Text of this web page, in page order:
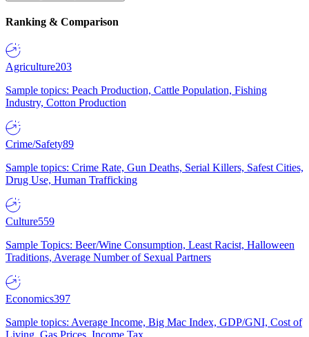
Ranking & Comparison
Agriculture203
Sample topics: Peach Production, Cattle Population, Fishing
Industry, Cotton Production
Crime/Safety89
Sample topics: Crime Rate, Gun Deaths, Serial Killers, Safest Cities,
Drug Use, Human Trafficking
Culture559
Sample Topics: Beer/Wine Consumption, Least Racist, Halloween
Traditions, Average Number of Sexual Partners
Economics397
Sample topics: Average Income, Big Mac Index, GDP/GNI, Cost of
Living, Gas Prices, Income Tax